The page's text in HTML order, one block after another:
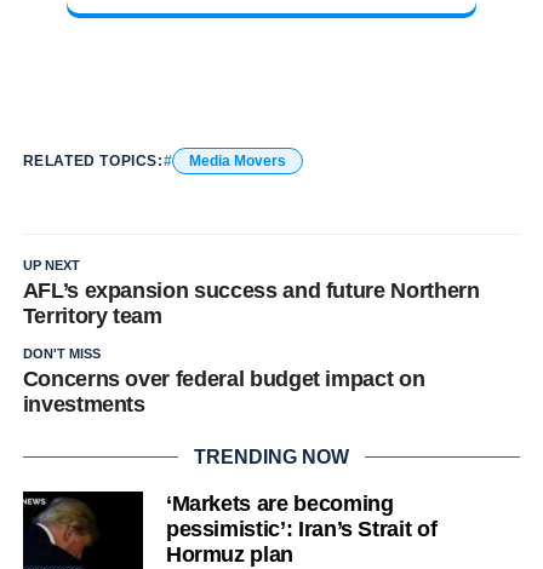
RELATED TOPICS: Media Movers
UP NEXT
AFL’s expansion success and future Northern
Territory team
DON'T MISS
Concerns over federal budget impact on
investments
TRENDING NOW
‘Markets are becoming
pessimistic’: Iran’s Strait of
Hormuz plan